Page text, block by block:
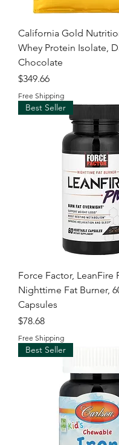
California Gold
Whey Protein Isolate,
Chocolate
Price
$349.66
Free Shipping
Best Seller
Force Factor, LeanFire
Nighttime Fat Burner,
Capsules
Price
$78.68
Free Shipping
Best Seller